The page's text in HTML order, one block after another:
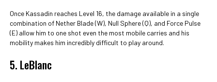
Once Kassadin reaches Level 16, the damage available in a single
combination of Nether Blade (W), Null Sphere (Q), and Force Pulse
(E) allow him to one shot even the most mobile carries and his
mobility makes him incredibly difficult to play around.
5. LeBlanc